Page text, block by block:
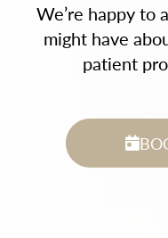
We’re happy to
might have
patient